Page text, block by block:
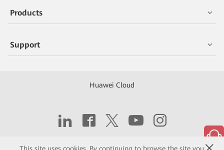
Products
Support
Huawei Cloud